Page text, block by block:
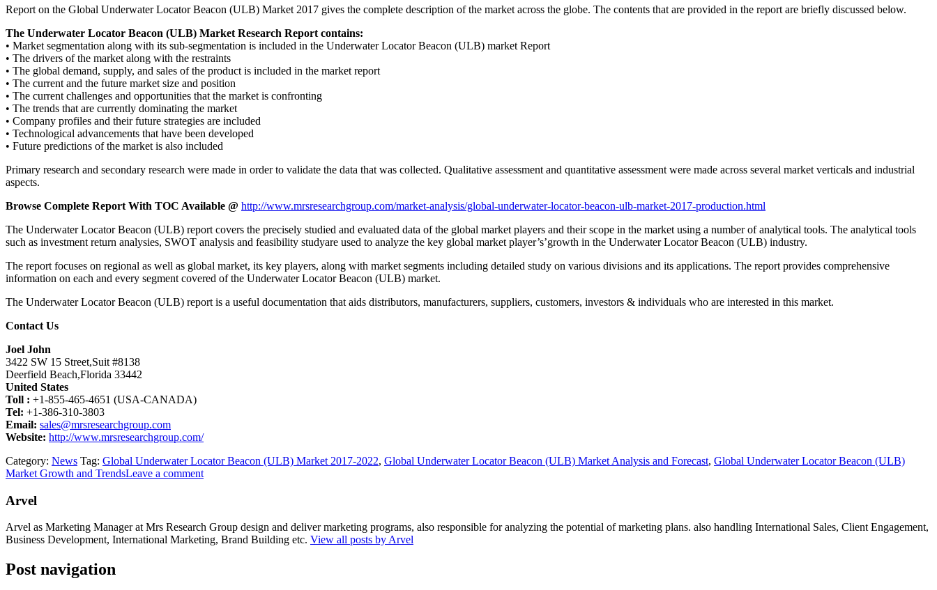
Report on the Global Underwater Locator Beacon (ULB) Market 2017 gives the complete description of the market across the globe. The contents that are provided in the report are briefly discussed below.
The Underwater Locator Beacon (ULB) Market Research Report contains:
• Market segmentation along with its sub-segmentation is included in the Underwater Locator Beacon (ULB) market Report
• The drivers of the market along with the restraints
• The global demand, supply, and sales of the product is included in the market report
• The current and the future market size and position
• The current challenges and opportunities that the market is confronting
• The trends that are currently dominating the market
• Company profiles and their future strategies are included
• Technological advancements that have been developed
• Future predictions of the market is also included
Primary research and secondary research were made in order to validate the data that was collected. Qualitative assessment and quantitative assessment were made across several market verticals and industrial
aspects.
Browse Complete Report With TOC Available @ http://www.mrsresearchgroup.com/market-analysis/global-underwater-locator-beacon-ulb-market-2017-production.html
The Underwater Locator Beacon (ULB) report covers the precisely studied and evaluated data of the global market players and their scope in the market using a number of analytical tools. The analytical tools
such as investment return analysies, SWOT analysis and feasibility studyare used to analyze the key global market player’s’growth in the Underwater Locator Beacon (ULB) industry.
The report focuses on regional as well as global market, its key players, along with market segments including detailed study on various divisions and its applications. The report provides comprehensive
information on each and every segment covered of the Underwater Locator Beacon (ULB) market.
The Underwater Locator Beacon (ULB) report is a useful documentation that aids distributors, manufacturers, suppliers, customers, investors & individuals who are interested in this market.
Contact Us
Joel John
3422 SW 15 Street,Suit #8138
Deerfield Beach,Florida 33442
United States
Toll : +1-855-465-4651 (USA-CANADA)
Tel: +1-386-310-3803
Email: sales@mrsresearchgroup.com
Website: http://www.mrsresearchgroup.com/
Category: News Tag: Global Underwater Locator Beacon (ULB) Market 2017-2022, Global Underwater Locator Beacon (ULB) Market Analysis and Forecast, Global Underwater Locator Beacon (ULB)
Market Growth and TrendsLeave a comment
Arvel
Arvel as Marketing Manager at Mrs Research Group design and deliver marketing programs, also responsible for analyzing the potential of marketing plans. also handling International Sales, Client Engagement,
Business Development, International Marketing, Brand Building etc. View all posts by Arvel
Post navigation